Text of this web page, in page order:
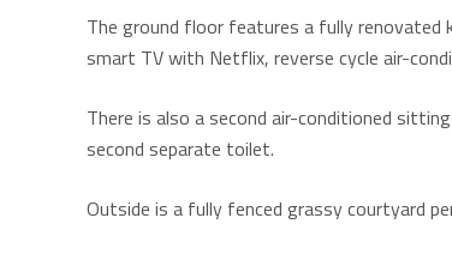
The ground floor features a fully renovated
smart TV with Netflix, reverse cycle air-
There is also a second air-conditioned
second separate toilet.
Outside is a fully fenced grassy courtyard